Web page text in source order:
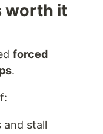
worth it
forced
.
and stall